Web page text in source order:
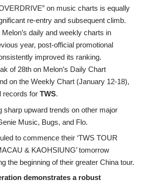
on music charts is equally
re-entry and subsequent climb.
daily and weekly charts in
year, post-official promotional
improved its ranking.
of 28th on Melon’s Daily Chart
on the Weekly Chart (January 12-18),
records for TWS.
sharp upward trends on other major
Music, Bugs, and Flo.
to commence their ‘TWS TOUR
& KAOHSIUNG’ tomorrow
the beginning of their greater China tour.
demonstrates a robust